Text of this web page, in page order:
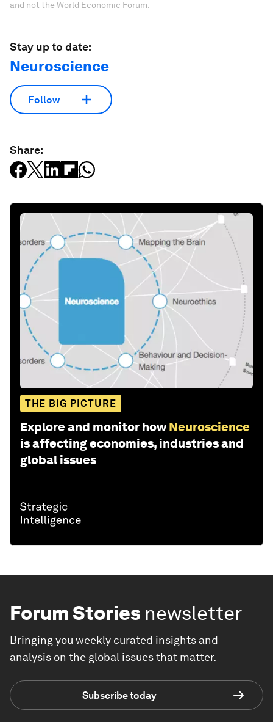
and not the World Economic Forum.
Stay up to date:
Neuroscience
Follow
Share:
THE BIG PICTURE
Explore and monitor how Neuroscience
is affecting economies, industries and
global issues
Forum Stories newsletter
Bringing you weekly curated insights and
analysis on the global issues that matter.
Subscribe today